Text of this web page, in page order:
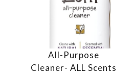
All-Purpose
Cleaner- ALL Scents